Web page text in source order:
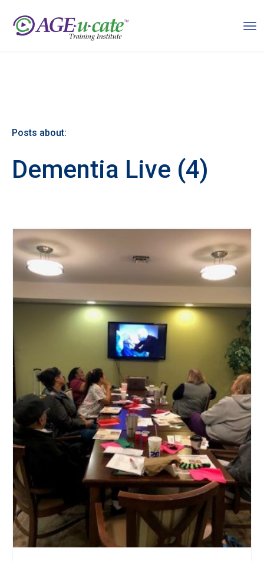
Posts about:
Dementia Live (4)